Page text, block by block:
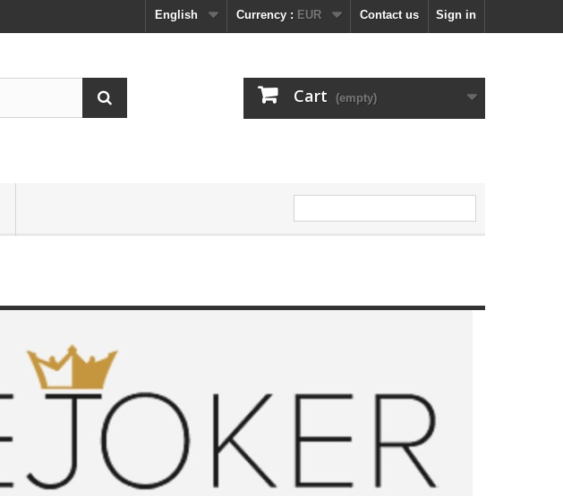
Sign in
Contact us
Currency : EUR
English
Cart (empty)